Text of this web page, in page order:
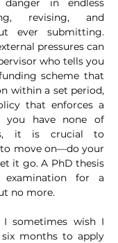
in endless
revising, and
ever submitting.
pressures can
who tells you
scheme that
within a set period,
that enforces a
you have none of
it is crucial to
move on—do your
it go. A PhD thesis
for a
no more.
sometimes wish I
months to apply